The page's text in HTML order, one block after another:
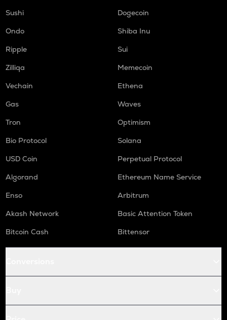
Sushi
Dogecoin
Ondo
Shiba Inu
Ripple
Sui
Zilliqa
Memecoin
Vechain
Ethena
Gas
Waves
Tron
Optimism
Bio Protocol
Solana
USD Coin
Perpetual Protocol
Algorand
Ethereum Name Service
Enso
Arbitrum
Akash Network
Basic Attention Token
Bitcoin Cash
Bittensor